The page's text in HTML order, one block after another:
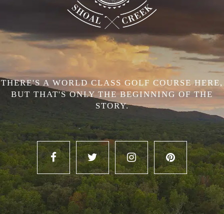
THERE'S A WORLD CLASS GOLF COURSE HERE,
BUT THAT'S ONLY THE BEGINNING OF THE
STORY.